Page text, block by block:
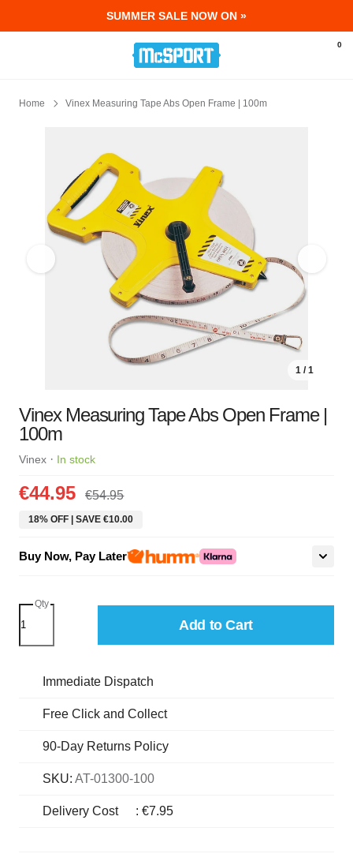
SUMMER SALE NOW ON »
McSport - Sports & Fitness Equipment
0
Home Vinex Measuring Tape Abs Open Frame | 100m
1 / 1
Vinex Measuring Tape Abs Open Frame |
100m
Vinex · In stock
€44.95 €54.95
18% OFF | SAVE €10.00
Buy Now, Pay Later
Qty
Add to Cart
Immediate Dispatch
Free Click and Collect
90-Day Returns Policy
SKU: AT-01300-100
Delivery Cost : €7.95